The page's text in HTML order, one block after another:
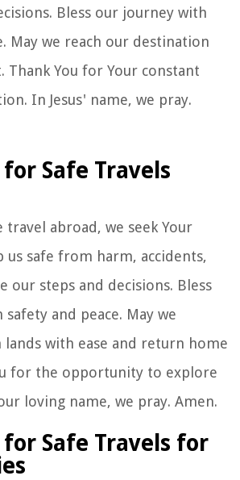
Bless our journey with
May we reach our destination
You for Your constant
In Jesus' name, we pray.
Safe Travels
travel abroad, we seek Your
us safe from harm, accidents,
our steps and decisions. Bless
and peace. May we
lands with ease and return home
for the opportunity to explore
loving name, we pray. Amen.
for Safe Travels for